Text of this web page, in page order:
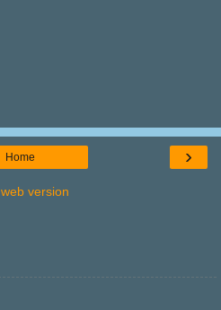
›
Home
version